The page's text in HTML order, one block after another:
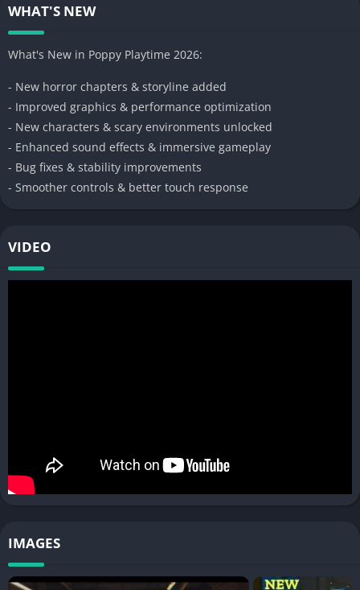
WHAT'S NEW
What's New in Poppy Playtime 2026:
- New horror chapters & storyline added
- Improved graphics & performance optimization
- New characters & scary environments unlocked
- Enhanced sound effects & immersive gameplay
- Bug fixes & stability improvements
- Smoother controls & better touch response
VIDEO
IMAGES